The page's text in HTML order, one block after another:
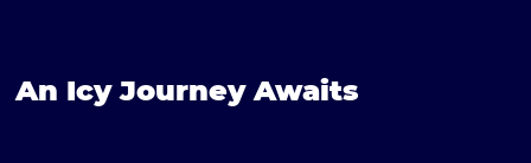
An Icy Journey Awaits